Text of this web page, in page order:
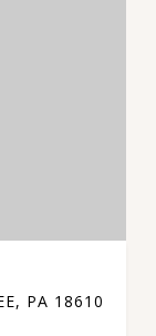
PA 18610